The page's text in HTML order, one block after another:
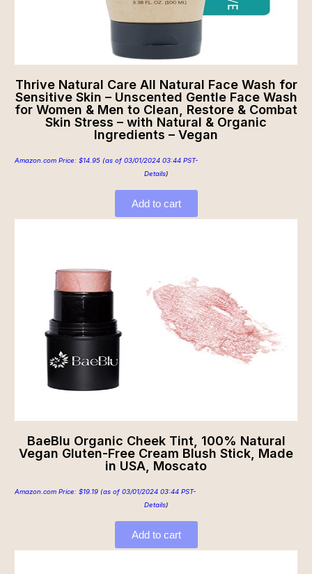
Thrive Natural Care All Natural Face Wash for
Sensitive Skin – Unscented Gentle Face Wash
for Women & Men to Clean, Restore & Combat
Skin Stress – with Natural & Organic
Ingredients – Vegan
Amazon.com Price: $14.95 (as of 03/01/2024 03:44 PST-
Details)
Add to cart
BaeBlu Organic Cheek Tint, 100% Natural
Vegan Gluten-Free Cream Blush Stick, Made
in USA, Moscato
Amazon.com Price: $19.19 (as of 03/01/2024 03:44 PST-
Details)
Add to cart